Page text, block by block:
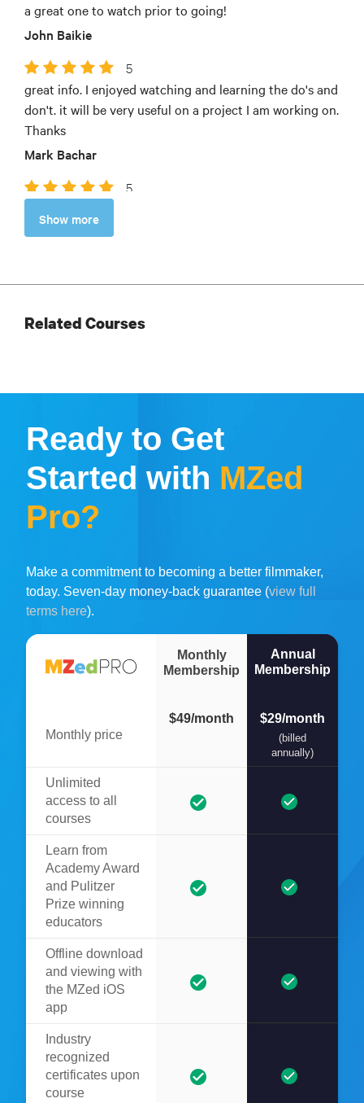
a great one to watch prior to going!
John Baikie
5
great info. I enjoyed watching and learning the do's and
don't. it will be very useful on a project I am working on.
Thanks
Mark Bachar
5
thoughtful, and based on such a wealth of experience.
Show more
Related Courses
Ready to Get
Started with MZed
Pro?
Make a commitment to becoming a better filmmaker,
today. Seven-day money-back guarantee (view full
terms here).
Monthly
Membership
Annual
Membership
Monthly price
$49/month $29/month
(billed
annually)
Unlimited
access to all
courses
Learn from
Academy Award
and Pulitzer
Prize winning
educators
Offline download
and viewing with
the MZed iOS
app
Industry
recognized
certificates upon
course